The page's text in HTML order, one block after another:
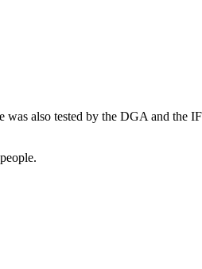
was also tested by the DGA and the